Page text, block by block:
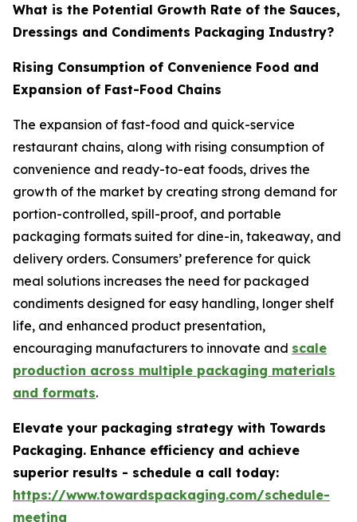
What is the Potential Growth Rate of the Sauces,
Dressings and Condiments Packaging Industry?
Rising Consumption of Convenience Food and
Expansion of Fast-Food Chains
The expansion of fast-food and quick-service
restaurant chains, along with rising consumption of
convenience and ready-to-eat foods, drives the
growth of the market by creating strong demand for
portion-controlled, spill-proof, and portable
packaging formats suited for dine-in, takeaway, and
delivery orders. Consumers’ preference for quick
meal solutions increases the need for packaged
condiments designed for easy handling, longer shelf
life, and enhanced product presentation,
encouraging manufacturers to innovate and scale
production across multiple packaging materials
and formats.
Elevate your packaging strategy with Towards
Packaging. Enhance efficiency and achieve
superior results - schedule a call today:
https://www.towardspackaging.com/schedule-
meeting